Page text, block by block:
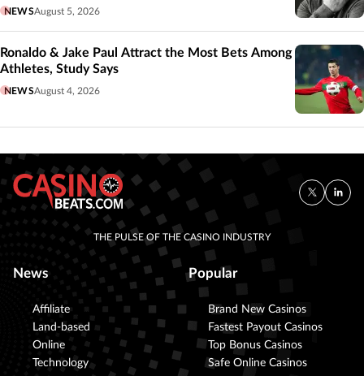
NEWSAugust 5, 2026
Ronaldo & Jake Paul Attract the Most Bets Among
Athletes, Study Says
NEWSAugust 4, 2026
THE PULSE OF THE CASINO INDUSTRY
News
Affiliate
Land-based
Online
Technology
Popular
Brand New Casinos
Fastest Payout Casinos
Top Bonus Casinos
Safe Online Casinos